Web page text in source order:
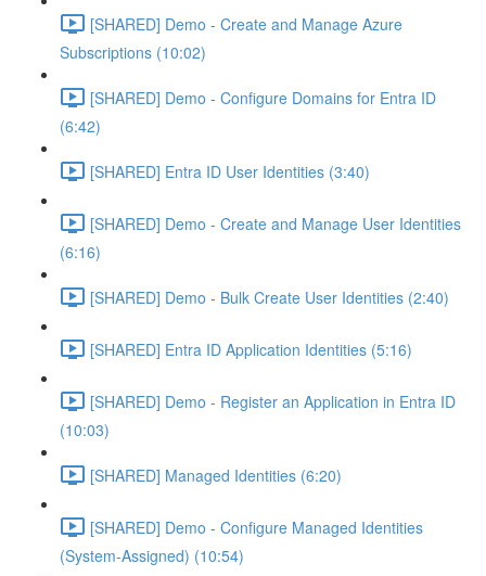
[SHARED] Demo - Create and Manage Azure
Subscriptions (10:02)
[SHARED] Demo - Configure Domains for Entra ID
(6:42)
[SHARED] Entra ID User Identities (3:40)
[SHARED] Demo - Create and Manage User Identities
(6:16)
[SHARED] Demo - Bulk Create User Identities (2:40)
[SHARED] Entra ID Application Identities (5:16)
[SHARED] Demo - Register an Application in Entra ID
(10:03)
[SHARED] Managed Identities (6:20)
[SHARED] Demo - Configure Managed Identities
(System-Assigned) (10:54)